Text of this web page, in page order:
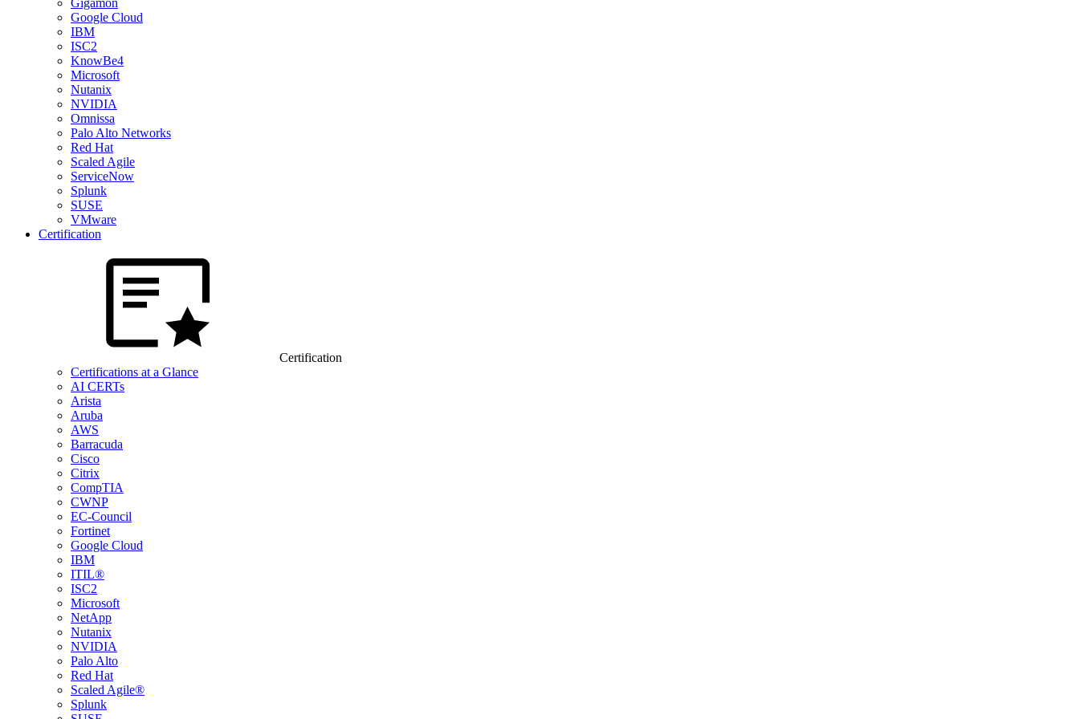
Gigamon
Google Cloud
IBM
ISC2
KnowBe4
Microsoft
Nutanix
NVIDIA
Omnissa
Palo Alto Networks
Red Hat
Scaled Agile
ServiceNow
Splunk
SUSE
VMware
Certification
Certification
Certifications at a Glance
AI CERTs
Arista
Aruba
AWS
Barracuda
Cisco
Citrix
CompTIA
CWNP
EC-Council
Fortinet
Google Cloud
IBM
ITIL®
ISC2
Microsoft
NetApp
Nutanix
NVIDIA
Palo Alto
Red Hat
Scaled Agile®
Splunk